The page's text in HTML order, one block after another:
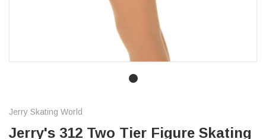
Jerry Skating World
Jerry's 312 Two Tier Figure Skating